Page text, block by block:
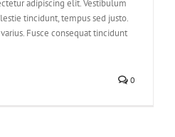
adipiscing elit. Vestibulum
tincidunt, tempus sed justo.
Fusce consequat tincidunt
0